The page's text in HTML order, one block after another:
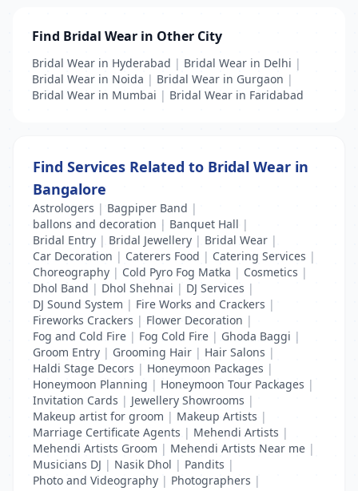
Find Bridal Wear in Other City
Bridal Wear in Hyderabad | Bridal Wear in Delhi |
Bridal Wear in Noida | Bridal Wear in Gurgaon |
Bridal Wear in Mumbai | Bridal Wear in Faridabad
Find Services Related to Bridal Wear in
Bangalore
Astrologers | Bagpiper Band |
ballons and decoration | Banquet Hall |
Bridal Entry | Bridal Jewellery | Bridal Wear |
Car Decoration | Caterers Food | Catering Services |
Choreography | Cold Pyro Fog Matka | Cosmetics |
Dhol Band | Dhol Shehnai | DJ Services |
DJ Sound System | Fire Works and Crackers |
Fireworks Crackers | Flower Decoration |
Fog and Cold Fire | Fog Cold Fire | Ghoda Baggi |
Groom Entry | Grooming Hair | Hair Salons |
Haldi Stage Decors | Honeymoon Packages |
Honeymoon Planning | Honeymoon Tour Packages |
Invitation Cards | Jewellery Showrooms |
Makeup artist for groom | Makeup Artists |
Marriage Certificate Agents | Mehendi Artists |
Mehendi Artists Groom | Mehendi Artists Near me |
Musicians DJ | Nasik Dhol | Pandits |
Photo and Videography | Photographers |